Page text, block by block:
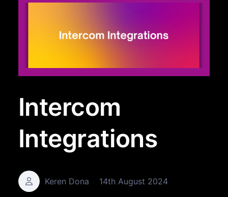
Intercom
Integrations
Keren Dona 14th August 2024